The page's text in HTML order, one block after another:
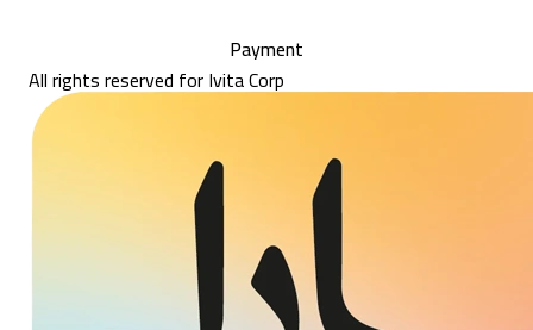
Payment
All rights reserved for Ivita Corp